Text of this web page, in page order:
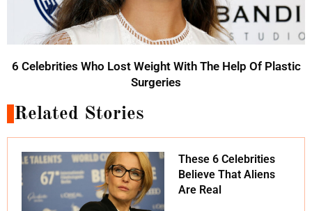
6 Celebrities Who Lost Weight With The Help Of Plastic
Surgeries
Related Stories
These 6 Celebrities
Believe That Aliens
Are Real